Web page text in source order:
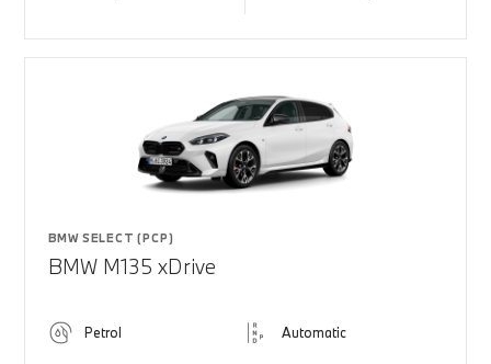
BMW SELECT (PCP)
BMW M135 xDrive
Petrol Automatic